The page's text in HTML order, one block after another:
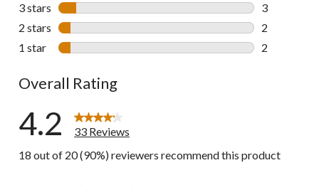
3 stars stars
3
2 stars stars
2
1 star stars
2
Overall Rating
4.2
33 Reviews
18 out of 20 (90%) reviewers recommend this product